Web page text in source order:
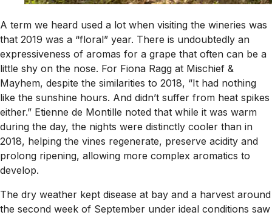
A term we heard used a lot when visiting the wineries was
that 2019 was a “floral” year. There is undoubtedly an
expressiveness of aromas for a grape that often can be a
little shy on the nose. For Fiona Ragg at Mischief &
Mayhem, despite the similarities to 2018, “It had nothing
like the sunshine hours. And didn’t suffer from heat spikes
either.” Etienne de Montille noted that while it was warm
during the day, the nights were distinctly cooler than in
2018, helping the vines regenerate, preserve acidity and
prolong ripening, allowing more complex aromatics to
develop.
The dry weather kept disease at bay and a harvest around
the second week of September under ideal conditions saw